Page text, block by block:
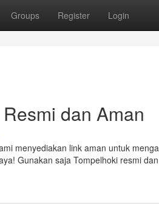
Groups Register Login
dan Aman
menyediakan link aman untuk
Gunakan saja Tompelhoki resmi dan